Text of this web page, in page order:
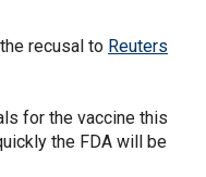
recusal to Reuters
for the vaccine this
the FDA will be